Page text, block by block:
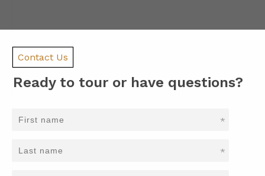
Contact Us
Ready to tour or have questions?
*
*